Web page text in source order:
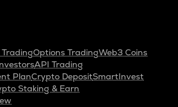
TradingOptions TradingWeb3 Coins
API Trading
PlanCrypto DepositSmartInvest
Staking & Earn